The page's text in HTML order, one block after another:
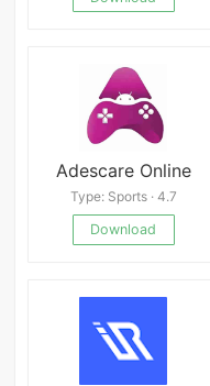
Adescare Online
Type: Sports · 4.7
Download